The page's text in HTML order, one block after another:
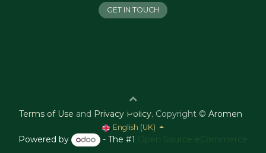
GET IN TOUCH
Terms of Use and Privacy Policy. Copyright © Aromen
English (UK)
Powered by - The #1 Open Source eCommerce